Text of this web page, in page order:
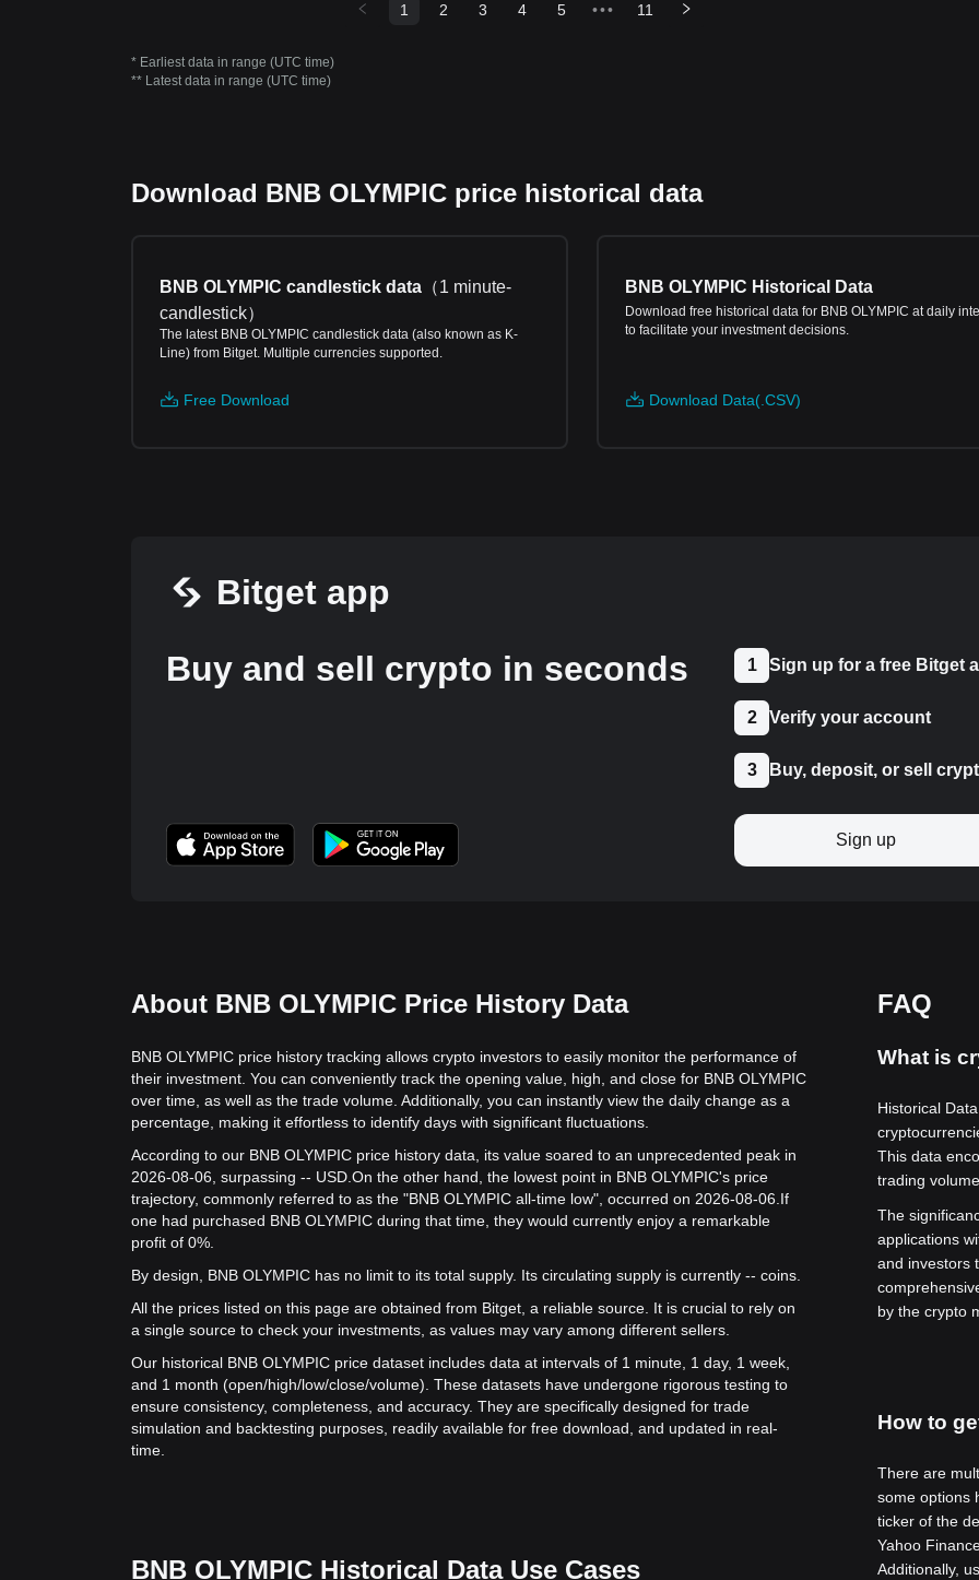
1 2 3 4 5 ••• 11
* Earliest data in range (UTC time)
** Latest data in range (UTC time)
Download BNB OLYMPIC price historical data
BNB OLYMPIC candlestick data （1 minute-
candlestick）
The latest BNB OLYMPIC candlestick data (also known as K-
Line) from Bitget. Multiple currencies supported.
Free Download
BNB OLYMPIC Historical Data
Download free historical data for BNB OLYMPIC at daily
to facilitate your investment decisions.
Download Data(.CSV)
Bitget app
Buy and sell crypto in seconds
1 Sign up for a free Bitget
2 Verify your account
3 Buy, deposit, or sell
Sign up
About BNB OLYMPIC Price History Data
BNB OLYMPIC price history tracking allows crypto investors to easily monitor the performance of
their investment. You can conveniently track the opening value, high, and close for BNB OLYMPIC
over time, as well as the trade volume. Additionally, you can instantly view the daily change as a
percentage, making it effortless to identify days with significant fluctuations.
According to our BNB OLYMPIC price history data, its value soared to an unprecedented peak in
2026-08-06, surpassing -- USD. On the other hand, the lowest point in BNB OLYMPIC's price
trajectory, commonly referred to as the "BNB OLYMPIC all-time low", occurred on 2026-08-06. If
one had purchased BNB OLYMPIC during that time, they would currently enjoy a remarkable
profit of 0%.
By design, BNB OLYMPIC has no limit to its total supply. Its circulating supply is currently -- coins.
All the prices listed on this page are obtained from Bitget, a reliable source. It is crucial to rely on
a single source to check your investments, as values may vary among different sellers.
Our historical BNB OLYMPIC price dataset includes data at intervals of 1 minute, 1 day, 1 week,
and 1 month (open/high/low/close/volume). These datasets have undergone rigorous testing to
ensure consistency, completeness, and accuracy. They are specifically designed for trade
simulation and backtesting purposes, readily available for free download, and updated in real-
time.
BNB OLYMPIC Historical Data Use Cases
FAQ
What is
Historical
This data
trading
The
applications
and investors
by the crypto
How to
There are
some options
ticker of the
Yahoo
Additionally,